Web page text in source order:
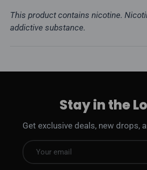
This product contains nicotine.
addictive substance.
Stay in the
Get exclusive deals, new drops,
Email